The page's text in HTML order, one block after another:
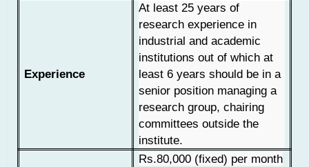
Experience
At least 25 years of
research experience in
industrial and academic
institutions out of which at
least 6 years should be in a
senior position managing a
research group, chairing
committees outside the
institute.
Rs.80,000 (fixed) per month